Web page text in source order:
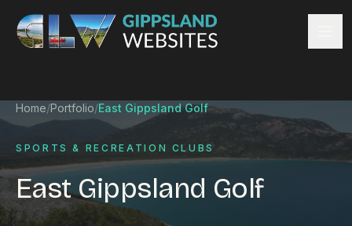
Skip to content
Website design
Ecommerce & Online Payments
Search engine optimisation
Hosting & support
Home/Portfolio/East Gippsland Golf
SPORTS & RECREATION CLUBS
East Gippsland Golf